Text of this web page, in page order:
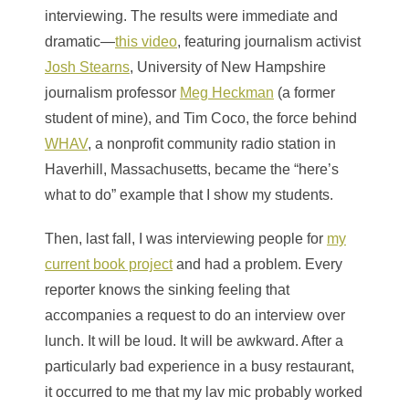
interviewing. The results were immediate and
dramatic—this video, featuring journalism activist
Josh Stearns, University of New Hampshire
journalism professor Meg Heckman (a former
student of mine), and Tim Coco, the force behind
WHAV, a nonprofit community radio station in
Haverhill, Massachusetts, became the “here’s
what to do” example that I show my students.
Then, last fall, I was interviewing people for my
current book projectand had a problem. Every
reporter knows the sinking feeling that
accompanies a request to do an interview over
lunch. It will be loud. It will be awkward. After a
particularly bad experience in a busy restaurant,
it occurred to me that my lav mic probably worked